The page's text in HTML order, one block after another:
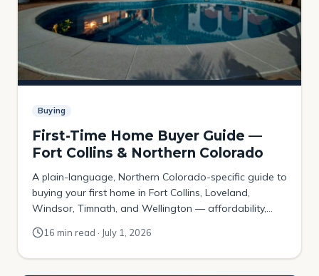
Buying
First-Time Home Buyer Guide —
Fort Collins & Northern Colorado
A plain-language, Northern Colorado-specific guide to
buying your first home in Fort Collins, Loveland,
Windsor, Timnath, and Wellington — affordability,
down payments, Colorado assistance programs, the
local contract, and where budget-first buyers actually
get in.
16 min read · July 1, 2026